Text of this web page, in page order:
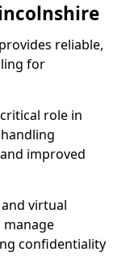
reliable,
for
role in
improved
virtual
confidentiality